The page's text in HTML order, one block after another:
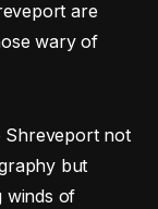
are
wary of
Shreveport not
but
winds of